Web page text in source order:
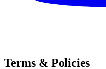
Terms & Policies